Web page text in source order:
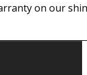
on our